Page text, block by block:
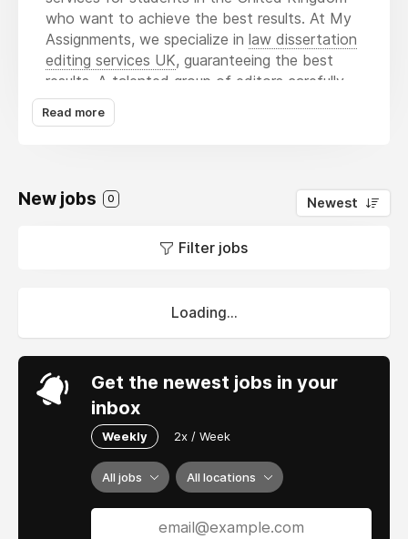
who want to achieve the best results. At My
Assignments, we specialize in law dissertation
editing services UK, guaranteeing the best
results. A talented group of editors carefully
reads through your work, offers valuable
comments, and applies the needed changes in
journal publication is your goal, Dissertation
Writing Help is here to assist you.
Read more
New jobs 0 Newest
Filter jobs
Loading...
Get the newest jobs in your
inbox
Weekly 2x / Week
All jobs All locations